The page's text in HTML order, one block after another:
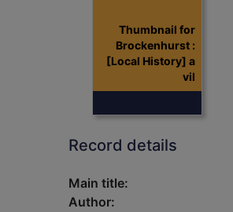
Thumbnail for
Brockenhurst :
[Local History] a
vil
Record details
Main title:
Author: